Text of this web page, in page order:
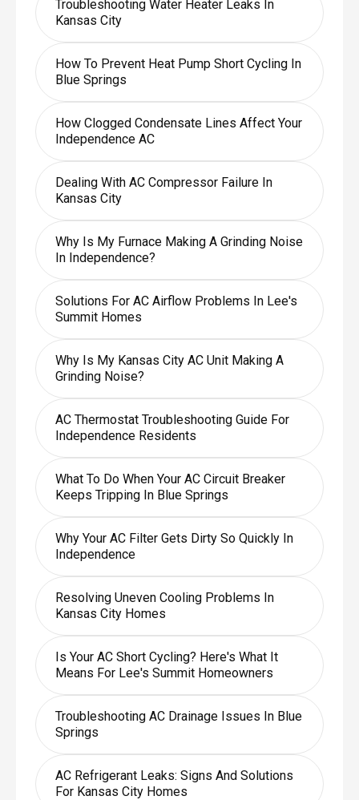
Troubleshooting Water Heater Leaks In
Kansas City
How To Prevent Heat Pump Short Cycling In
Blue Springs
How Clogged Condensate Lines Affect Your
Independence AC
Dealing With AC Compressor Failure In
Kansas City
Why Is My Furnace Making A Grinding Noise
In Independence?
Solutions For AC Airflow Problems In Lee's
Summit Homes
Why Is My Kansas City AC Unit Making A
Grinding Noise?
AC Thermostat Troubleshooting Guide For
Independence Residents
What To Do When Your AC Circuit Breaker
Keeps Tripping In Blue Springs
Why Your AC Filter Gets Dirty So Quickly In
Independence
Resolving Uneven Cooling Problems In
Kansas City Homes
Is Your AC Short Cycling? Here's What It
Means For Lee's Summit Homeowners
Troubleshooting AC Drainage Issues In Blue
Springs
AC Refrigerant Leaks: Signs And Solutions
For Kansas City Homes